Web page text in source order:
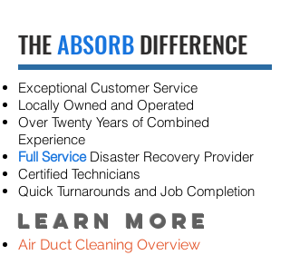
THEABSORBDIFFERENCE
Exceptional Customer Service
Locally Owned and Operated
Over Twenty Years of Combined
Experience
Full ServiceDisaster Recovery Provider
Certified Technicians
Quick Turnarounds and Job Completion
Learn More
Air Duct Cleaning Overview